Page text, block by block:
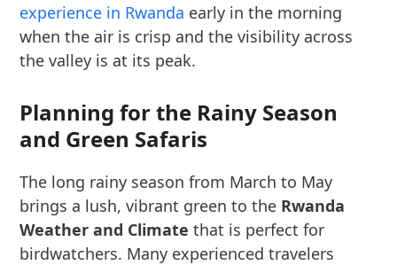
experience in Rwanda early in the morning
when the air is crisp and the visibility across
the valley is at its peak.
Planning for the Rainy Season
and Green Safaris
The long rainy season from March to May
brings a lush, vibrant green to the Rwanda
Weather and Climate that is perfect for
birdwatchers. Many experienced travelers